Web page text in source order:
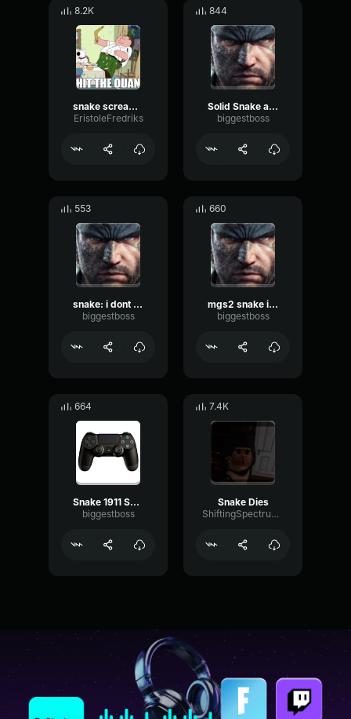
8.2K
snake screaming liquid
EristoleFredriks
844
Solid Snake angered grunt reaction
biggestboss
553
snake: i dont believe you
biggestboss
660
mgs2 snake if you say so
biggestboss
664
Snake 1911 Skibidi
biggestboss
7.4K
Snake Dies
ShiftingSpectrumModulation72022